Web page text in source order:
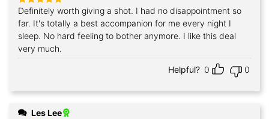
Rated5
out of 5
Definitely worth giving a shot. I had no disappointment so
far. It's totally a best accompanion for me every night I
sleep. No hard feeling to bother anymore. I like this deal
very much.
Helpful? 0 0
Les Lee